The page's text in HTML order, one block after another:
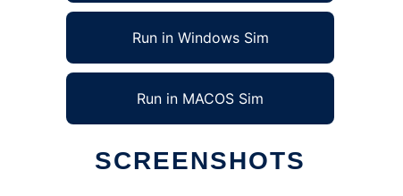
Run in Windows Sim
Run in MACOS Sim
SCREENSHOTS